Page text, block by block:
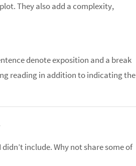
They also add a complexity,
denote exposition and a break
reading in addition to indicating the
include. Why not share some of